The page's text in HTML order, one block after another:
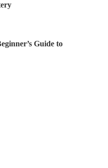
Guide to